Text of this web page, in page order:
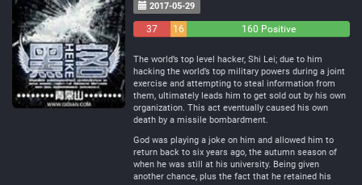
2017-05-29
37
16
160 Positive
The world’s top level hacker, Shi Lei; due to him
hacking the world’s top military powers during a joint
exercise and attempting to steal information from
them, ultimately leads him to get sold out by his own
organization. This act eventually caused his own
death by a missile bombardment.
God was playing a joke on him and allowed him to
return back to six years ago, the autumn season of
when he was still at his university. Being given
another chance, plus the fact that he retained his